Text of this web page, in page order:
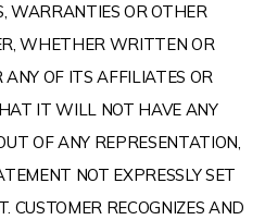
WARRANTIES OR OTHER
WHETHER WRITTEN OR
OF ITS AFFILIATES OR
IT WILL NOT HAVE ANY
OF ANY REPRESENTATION,
NOT EXPRESSLY SET
CUSTOMER RECOGNIZES AND